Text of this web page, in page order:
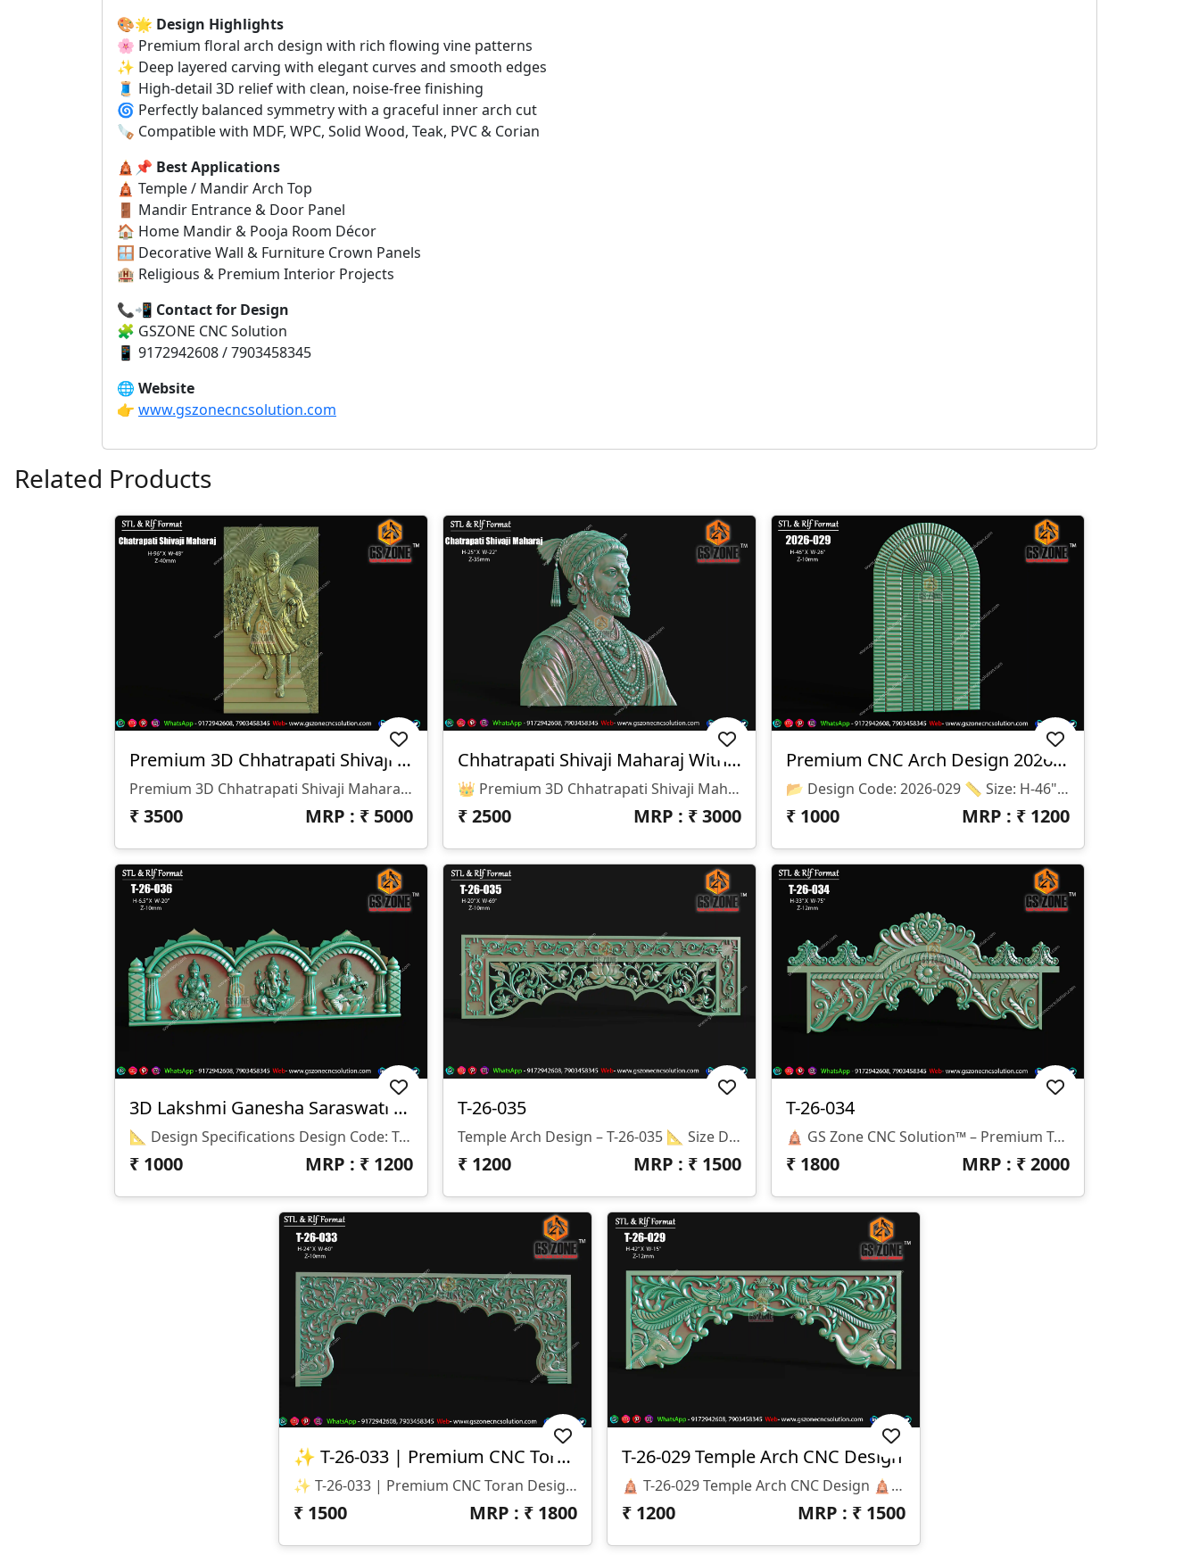
🎨🌟 Design Highlights
🌸 Premium floral arch design with rich flowing vine patterns
✨ Deep layered carving with elegant curves and smooth edges
🧵 High-detail 3D relief with clean, noise-free finishing
🌀 Perfectly balanced symmetry with a graceful inner arch cut
🪚 Compatible with MDF, WPC, Solid Wood, Teak, PVC & Corian
🛕📌 Best Applications
🛕 Temple / Mandir Arch Top
🚪 Mandir Entrance & Door Panel
🏠 Home Mandir & Pooja Room Décor
🪟 Decorative Wall & Furniture Crown Panels
🏨 Religious & Premium Interior Projects
📞📲 Contact for Design
🧩 GSZONE CNC Solution
📱 9172942608 / 7903458345
🌐 Website
👉 www.gszonecncsolution.com
Related Products
Premium 3D Chhatrapati Shivaji Maharaj
Premium 3D Chhatrapati Shivaji Maharaj 📂 Design Code: Please Provide Design Code 📏 Size: H-96" × W-48" 📐 Z Depth: 40 Mm 💾 File Formats: STL & RLF (ArtCAM Ready)
₹3500 MRP : ₹ 5000
Chhatrapati Shivaji Maharaj With Frame
👑 Premium 3D Chhatrapati Shivaji Maharaj Design
₹2500 MRP : ₹3000
Premium CNC Arch Design 2026-029
📂 Design Code: 2026-029 📏 Size: H-46" × W-26" 📐 Z-Depth: 10 Mm 💾 File Format: STL & RLF
₹ 1000 MRP : ₹ 1200
3D Lakshmi Ganesha Saraswati Temple Panel
📐 Design Specifications Design Code: T-26-036 Height: 6.5" Width: 20" Z-Depth: 10 Mm File Formats: STL & RLF
₹ 1000 MRP : ₹ 1200
T-26-035
Temple Arch Design – T-26-035 📐 Size Details: Height: 20" Width: 69" Z-Depth: 10mm
₹ 1200 MRP : ₹ 1500
T-26-034
🛕 GS Zone CNC Solution™ – Premium Temple Arch Design ✨ Design Code: T-26-034 📏 Size: 75" × 33" 📐 Z-Depth: 12 Mm 📂 File Formats: STL & RLF 🌟 Design Highlights ✅ Elegant Traditional Temple Arch Design ✅ Rich Floral & Leaf Carving Details ✅ Suitable For Home Mandir & Temple Entrances ✅ Smooth CNC Toolpath Friendly Design ✅ High-Quality 3D Relief Modeling ✅ Ready For CNC Router Machining 🏠 Applications ✔ Home Temple (Mandir) ✔ Pooja Room Entrance ✔ Decorative Temple Arch ✔ MDF, Wood & Corian Projects ✔ Interior Decorative Carving Work 💎 Why Choose GS Zone CNC Solution™? ✅ Professional CNC Ready Files ✅ Clean STL & RLF Models ✅ 15+ Years CNC Design Experience ✅ Compatible With ArtCAM, Aspire, Carveco & Other CNC Software 🔴 We Do Not Provide Any Physical Product. We Provide Only Digital CNC-Ready Files (STL, RLF). 📞 WhatsApp: +91 9172942608, +91 79034 58345
₹ 1800 MRP : ₹2000
✨ T-26-033 | Premium CNC Toran Design ✨
✨ T-26-033 | Premium CNC Toran Design ✨ 🏷️ Design Code: T-26-033 📏 Size: H-24" × W-60" 📐 Z-Depth: 10 Mm 💰 Price: ₹1500 Only 📂 File Formats: STL & RLF
₹ 1500 MRP : ₹ 1800
T-26-029 Temple Arch CNC Design
🛕 T-26-029 Temple Arch CNC Design 🛕 📏 Design Size: ✔ Height: 42” ✔ Width: 15” ✔ Z-Depth: 12mm 💾 Available File Formats: ✔ STL Format ✔ RLF Format 🎨 Design Highlights: ✅ Traditional Temple Arch Design ✅ Elegant Peacock Carving Artwork ✅ Premium Decorative Floral Pattern ✅ Deep Detailed CNC Engraving ✅ Smooth & Clean Finishing Model 🏛 Best Applications: ✔ Mandir Entrance Arch ✔ Temple Decoration ✔ Wooden CNC Carving ✔ Corian & MDF Projects ✔ Interior Decorative Work ✔ Luxury Temple Furniture 💎 Why Choose GS Zone CNC Solution™ ? ✔ High Quality Professional CNC Designs ✔ Ready-To-Use Production Files ✔ Clean Toolpath Friendly Models ✔ Trusted CNC Design Brand Across India
₹ 1200 MRP : ₹ 1500